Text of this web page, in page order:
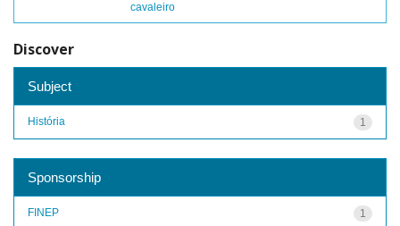
cavaleiro
Discover
Subject
1
História
Sponsorship
1
FINEP